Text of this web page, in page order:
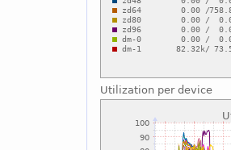
Utilization per device